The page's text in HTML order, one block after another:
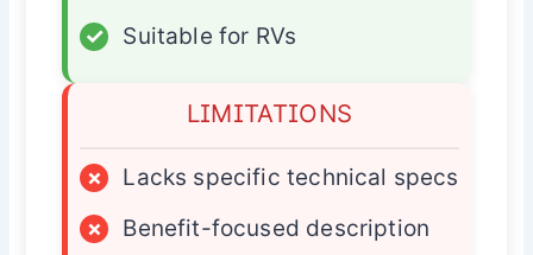
✓
Suitable for RVs
LIMITATIONS
×
Lacks specific technical specs
×
Benefit-focused description